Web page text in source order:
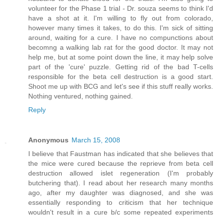
volunteer for the Phase 1 trial - Dr. souza seems to think I'd
have a shot at it. I'm willing to fly out from colorado,
however many times it takes, to do this. I'm sick of sitting
around, waiting for a cure. I have no compunctions about
becomng a walking lab rat for the good doctor. It may not
help me, but at some point down the line, it may help solve
part of the 'cure' puzzle. Getting rid of the bad T-cells
responsible for the beta cell destruction is a good start.
Shoot me up with BCG and let's see if this stuff really works.
Nothing ventured, nothing gained.
Reply
Anonymous March 15, 2008
I believe that Faustman has indicated that she believes that
the mice were cured because the reprieve from beta cell
destruction allowed islet regeneration (I'm probably
butchering that). I read about her research many months
ago, after my daughter was diagnosed, and she was
essentially responding to criticism that her technique
wouldn't result in a cure b/c some repeated experiments